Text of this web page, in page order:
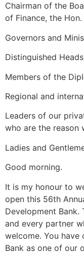
Chairman of the
of Finance, the
Governors and
Distinguished
Members of the
Regional and
Leaders of our
who are the reason
Ladies and
Good morning.
It is my honour to
open this 56th
Development Bank.
and every partner
welcome. You
Bank as one of our